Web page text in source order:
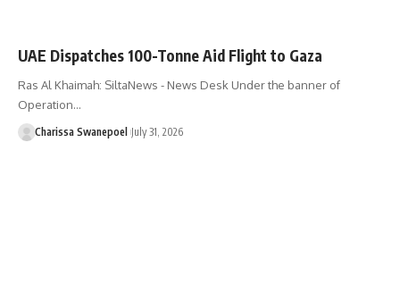
UAE Dispatches 100-Tonne Aid Flight to Gaza
Ras Al Khaimah: SiltaNews - News Desk Under the banner of
Operation…
Charissa Swanepoel July 31, 2026